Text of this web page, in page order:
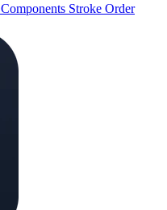
Components Stroke Order